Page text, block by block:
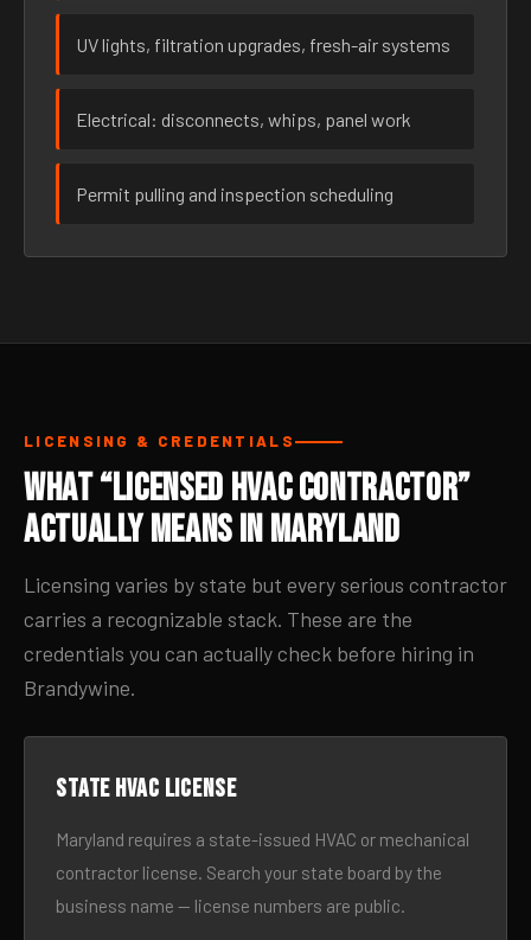
UV lights, filtration upgrades, fresh-air systems
Electrical: disconnects, whips, panel work
Permit pulling and inspection scheduling
LICENSING & CREDENTIALS
What “Licensed HVAC Contractor”
Actually Means in Maryland
Licensing varies by state but every serious contractor
carries a recognizable stack. These are the
credentials you can actually check before hiring in
Brandywine.
State HVAC license
Maryland requires a state-issued HVAC or mechanical
contractor license. Search your state board by the
business name — license numbers are public.